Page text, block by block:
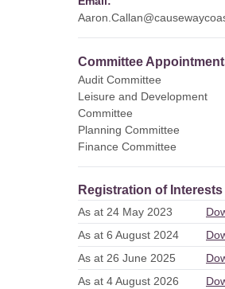
Committee
Audit Committee
Leisure and Development
Committee
Planning Committee
Finance Committee
Registration of Interests
As at 24 May 2023
As at 6 August 2024
As at 26 June 2025
As at 4 August 2026